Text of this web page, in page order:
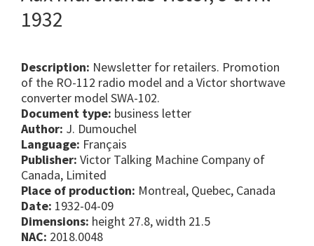
1932
Description: Newsletter for retailers. Promotion
of the RO-112 radio model and a Victor shortwave
converter model SWA-102.
Document type: business letter
Author: J. Dumouchel
Language: Français
Publisher: Victor Talking Machine Company of
Canada, Limited
Place of production: Montreal, Quebec, Canada
Date: 1932-04-09
Dimensions: height 27.8, width 21.5
NAC: 2018.0048